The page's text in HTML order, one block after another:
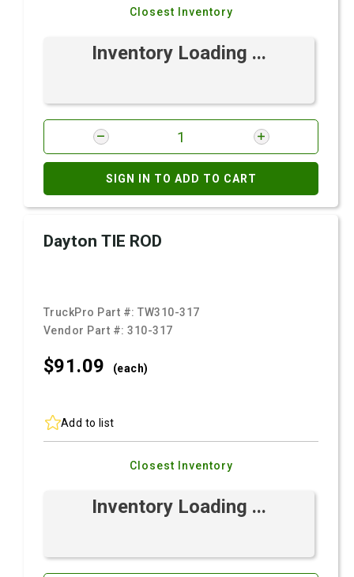
Closest Inventory
Inventory Loading ...
SIGN IN TO ADD TO CART
Dayton TIE ROD
TruckPro Part #:TW310-317
Vendor Part #:310-317
$91.09 (each)
Add to list
Closest Inventory
Inventory Loading ...